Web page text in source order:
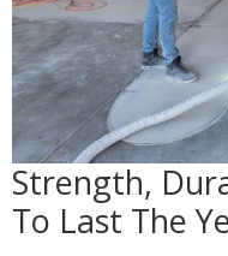
Strength,
To Last The